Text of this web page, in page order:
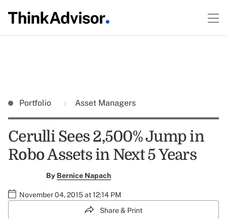
Portfolio Asset Managers
Cerulli Sees 2,500% Jump in
Robo Assets in Next 5 Years
By Bernice Napach
November 04, 2015 at 12:14 PM
Share & Print